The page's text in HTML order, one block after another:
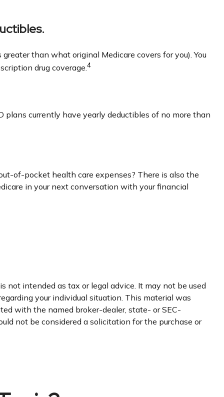
than what original Medicare covers for you). You
drug coverage. 4
currently have yearly deductibles of no more than
of-pocket health care expenses? There is also the
in your next conversation with your financial
intended as tax or legal advice. It may not be used
your individual situation. This material was
with the named broker-dealer, state- or SEC-
not be considered a solicitation for the purchase or